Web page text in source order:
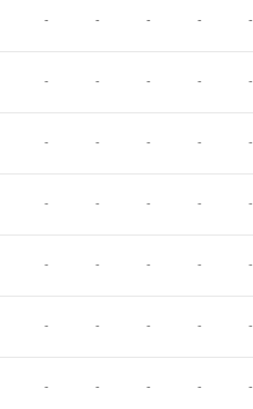
- - - - -
- - - - -
- - - - -
- - - - -
- - - - -
- - - - -
- - - - -